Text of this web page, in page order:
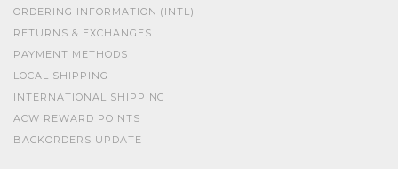
ORDERING INFORMATION (INTL)
RETURNS & EXCHANGES
PAYMENT METHODS
LOCAL SHIPPING
INTERNATIONAL SHIPPING
ACW REWARD POINTS
BACKORDERS UPDATE